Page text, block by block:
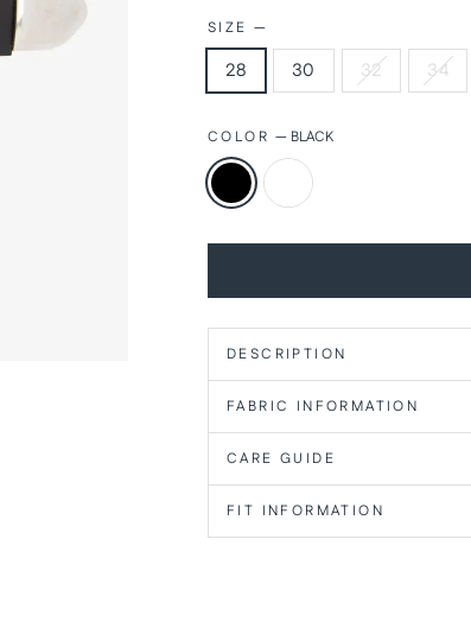
SIZE —
28 30 32 34
COLOR— BLACK
DESCRIPTION
FABRIC INFORMATION
CARE GUIDE
FIT INFORMATION